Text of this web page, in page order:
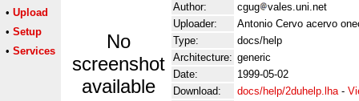
• Upload
• Setup
• Services
No
screenshot
available
Author:
cgug
vales.uni.net
Uploader:
Antonio Cervo acervo
Type:
docs/help
Architecture: generic
Date:
1999-05-02
Download:
docs/help/2duhelp.lha-